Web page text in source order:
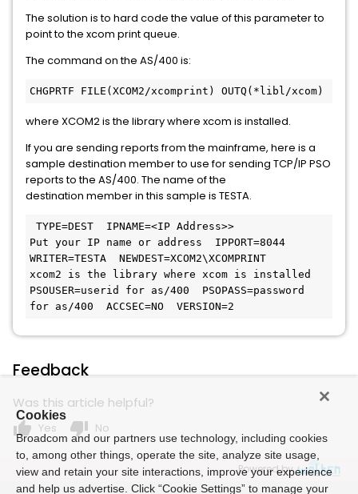
The solution is to hard code the value of this parameter to
point to the xcom print queue.
The command on the AS/400 is:
where XCOM2 is the library where xcom is installed.
If you are sending reports from the mainframe, here is a
sample destination member to use for sending TCP/IP PSO
reports to the AS/400. The name of the
destination member in this sample is TESTA.
Put your IP name or address  IPPORT=8044
WRITER=TESTA  NEWDEST=XCOM2\XCOMPRINT
xcom2 is the library where xcom is installed
PSOUSER=userid for as/400  PSOPASS=password
for as/400  ACCSEC=NO  VERSION=2
Feedback
Was this article helpful?
thumb_up Yes thumb_down No
Powered by
Cookies
Broadcom and our partners use technology, including cookies
to, among other things, operate the site, analyze site usage,
view and retain your site interactions, improve your experience
and help us advertise. Click “Cookie Settings” to manage your